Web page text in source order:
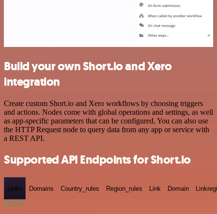
Build your own Short.io and Xero
integration
Create custom Short.io and Xero workflows by choosing triggers
and actions. Nodes come with global operations and settings, as well
as app-specific parameters that can be configured. You can also use
the HTTP Request node to query data from any app or service with
a REST API.
Supported API Endpoints for Short.io
Links Domains Country_rules Region_rules Link Domain
POST